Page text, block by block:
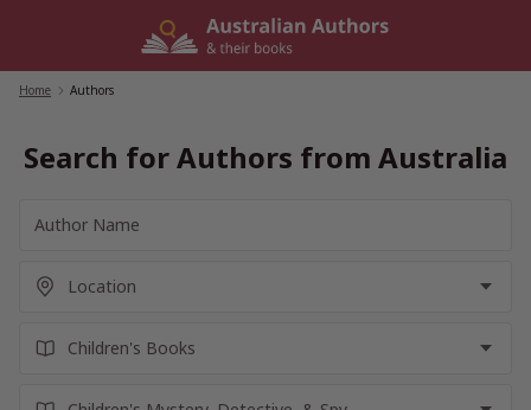
Home Authors
Search for Authors from Australia